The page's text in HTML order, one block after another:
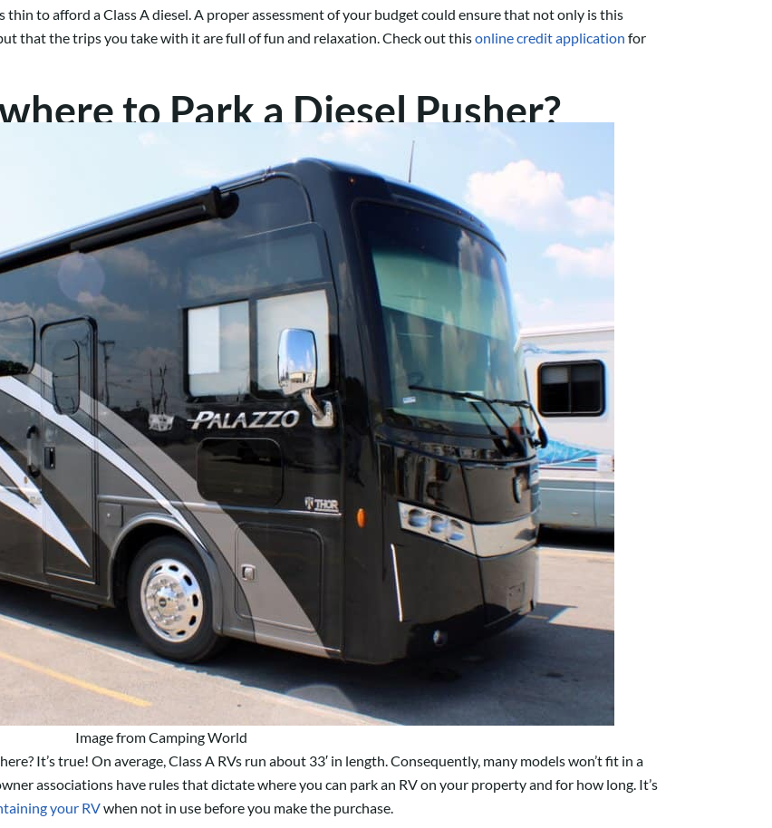
to afford a Class A diesel. A proper assessment of your budget could ensure that not only is this
that the trips you take with it are full of fun and relaxation. Check out thisonline credit application for
to Park a Diesel Pusher?
Image from Camping World
It’s true! On average, Class A RVs run about 33′ in length. Consequently, many models won’t fit in a
associations have rules that dictate where you can park an RV on your property and for how long. It’s
your RVwhen not in use before you make the purchase.